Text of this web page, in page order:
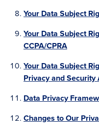
Your Data Subject
Your Data Subject
CCPA/CPRA
Your Data Subject
Privacy and Security
Data Privacy
Changes to Our